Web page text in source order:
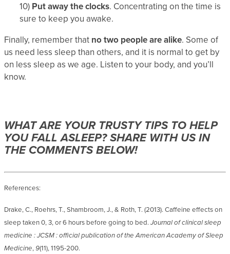
10) Put away the clocks. Concentrating on the time is
sure to keep you awake.
Finally, remember that no two people are alike. Some of
us need less sleep than others, and it is normal to get by
on less sleep as we age. Listen to your body, and you’ll
know.
WHAT ARE YOUR TRUSTY TIPS TO HELP
YOU FALL ASLEEP? SHARE WITH US IN
THE COMMENTS BELOW!
References:
Drake, C., Roehrs, T., Shambroom, J., & Roth, T. (2013). Caffeine effects on
sleep taken 0, 3, or 6 hours before going to bed. Journal of clinical sleep
medicine : JCSM : official publication of the American Academy of Sleep
Medicine,9(11), 1195-200.